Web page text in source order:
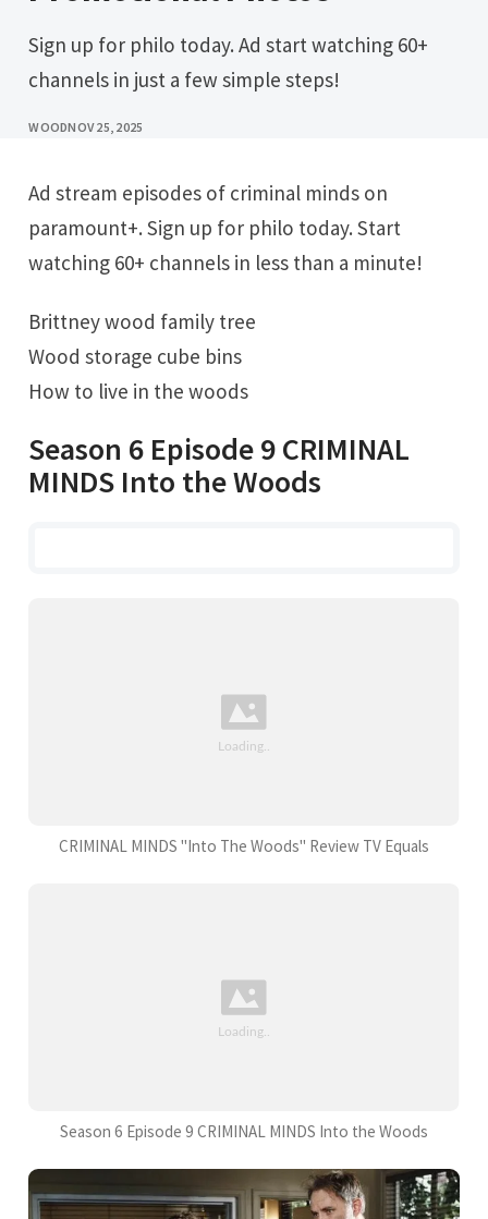
Sign up for philo today. Ad start watching 60+
channels in just a few simple steps!
WOODNOV 25, 2025
Ad stream episodes of criminal minds on
paramount+. Sign up for philo today. Start
watching 60+ channels in less than a minute!
Brittney wood family tree
Wood storage cube bins
How to live in the woods
Season 6 Episode 9 CRIMINAL
MINDS Into the Woods
CRIMINAL MINDS "Into The Woods" Review TV Equals
Season 6 Episode 9 CRIMINAL MINDS Into the Woods